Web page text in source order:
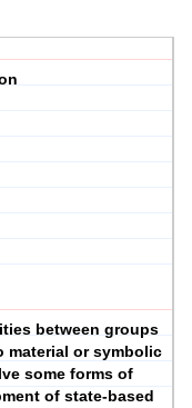
between groups
material or symbolic
some forms of
of state-based